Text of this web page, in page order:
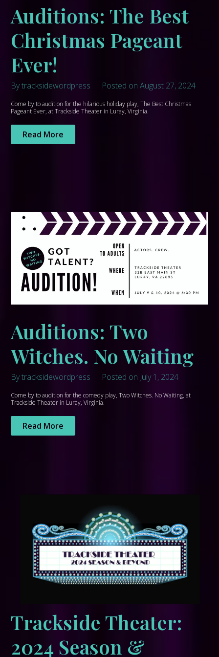
Auditions: The Best
Christmas Pageant
Ever!
By tracksidewordpress Posted on August 27, 2024
Come by to audition for the hilarious holiday play, The Best Christmas
Pageant Ever, at Trackside Theater in Luray, Virginia.
Read More
Auditions: Two
Witches. No Waiting
By tracksidewordpress Posted on July 1, 2024
Come by to audition for the comedy play, Two Witches. No Waiting, at
Trackside Theater in Luray, Virginia.
Read More
Trackside Theater:
2024 Season &